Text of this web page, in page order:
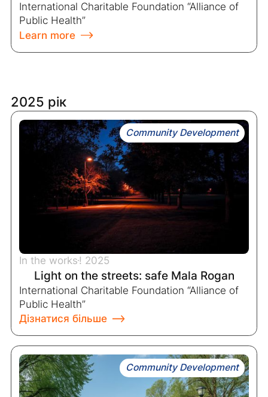
International Charitable Foundation “Alliance of
Public Health”
Learn more
2025 рік
Community Development
In the works! 2025
Light on the streets: safe Mala Rogan
International Charitable Foundation “Alliance of
Public Health”
Дізнатися більше
Community Development